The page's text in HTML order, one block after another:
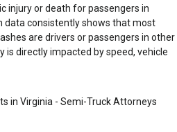
injury or death for passengers in
data consistently shows that most
are drivers or passengers in other
is directly impacted by speed, vehicle